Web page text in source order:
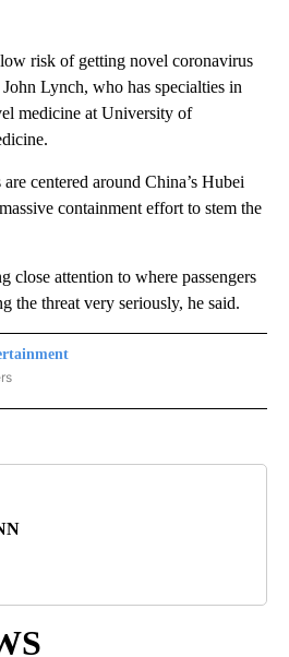
risk of getting novel coronavirus
Lynch, who has specialties in
medicine at University of
centered around China’s Hubei
containment effort to stem the
close attention to where passengers
the threat very seriously, he said.
TO RECEIVE NOTIFICATIONS ABOUT